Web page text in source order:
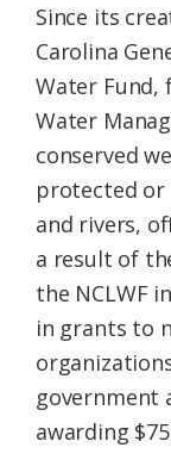
Since its
Carolina
Water Fund,
Water
conserved
protected or
and rivers,
a result of
the NCLWF
in grants to
government
awarding